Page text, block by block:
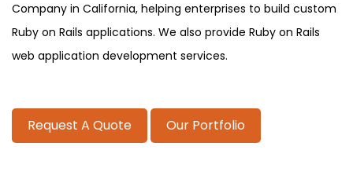
Company in California, helping enterprises to build custom
Ruby on Rails applications. We also provide Ruby on Rails
web application development services.
Request A Quote Our Portfolio